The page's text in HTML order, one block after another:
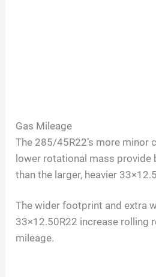
Gas Mileage
The 285/45R22’s more minor
lower rotational mass provide
than the larger, heavier
The wider footprint and extra
33×12.50R22 increase rolling
mileage.